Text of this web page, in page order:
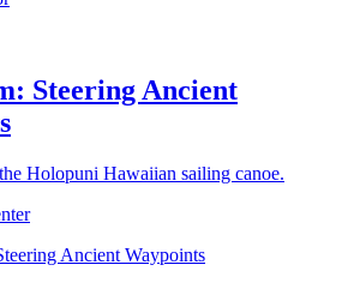
Steering Ancient
Holopuni Hawaiian sailing canoe.